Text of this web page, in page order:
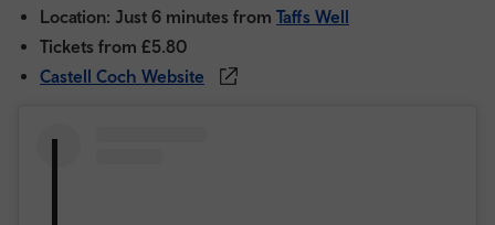
Location: Just 6 minutes from Taffs Well
Tickets from £5.80
Castell Coch Website